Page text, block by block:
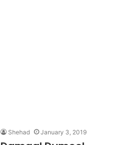
Shehad January 3, 2019